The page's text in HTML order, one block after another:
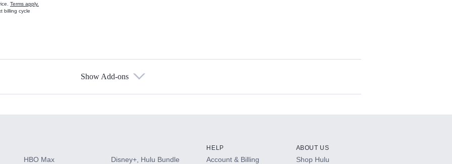
Terms apply.
billing cycle
Show Add-ons
HBO Max
Disney+, Hulu Bundle
HELP
Account & Billing
ABOUT US
Shop Hulu